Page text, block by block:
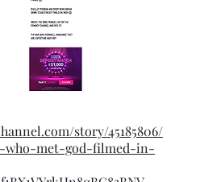
story/45185806/
met-god-filmed-in-